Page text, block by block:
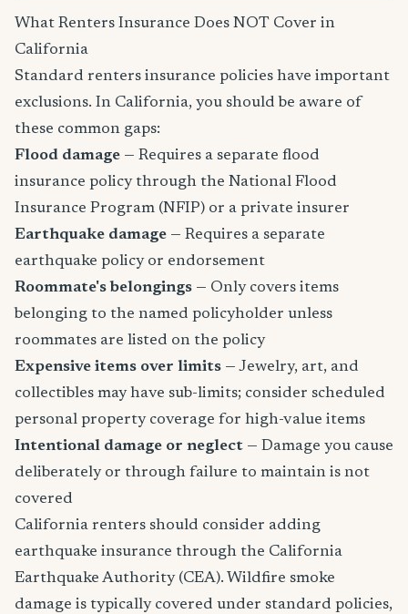
What Renters Insurance Does NOT Cover in
California
Standard renters insurance policies have important
exclusions. In California, you should be aware of
these common gaps:
Flood damage — Requires a separate flood
insurance policy through the National Flood
Insurance Program (NFIP) or a private insurer
Earthquake damage — Requires a separate
earthquake policy or endorsement
Roommate's belongings — Only covers items
belonging to the named policyholder unless
roommates are listed on the policy
Expensive items over limits — Jewelry, art, and
collectibles may have sub-limits; consider scheduled
personal property coverage for high-value items
Intentional damage or neglect — Damage you cause
deliberately or through failure to maintain is not
covered
California renters should consider adding
earthquake insurance through the California
Earthquake Authority (CEA). Wildfire smoke
damage is typically covered under standard policies,